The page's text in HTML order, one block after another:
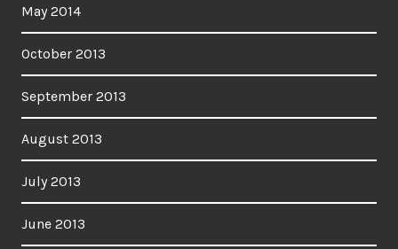
May 2014
October 2013
September 2013
August 2013
July 2013
June 2013